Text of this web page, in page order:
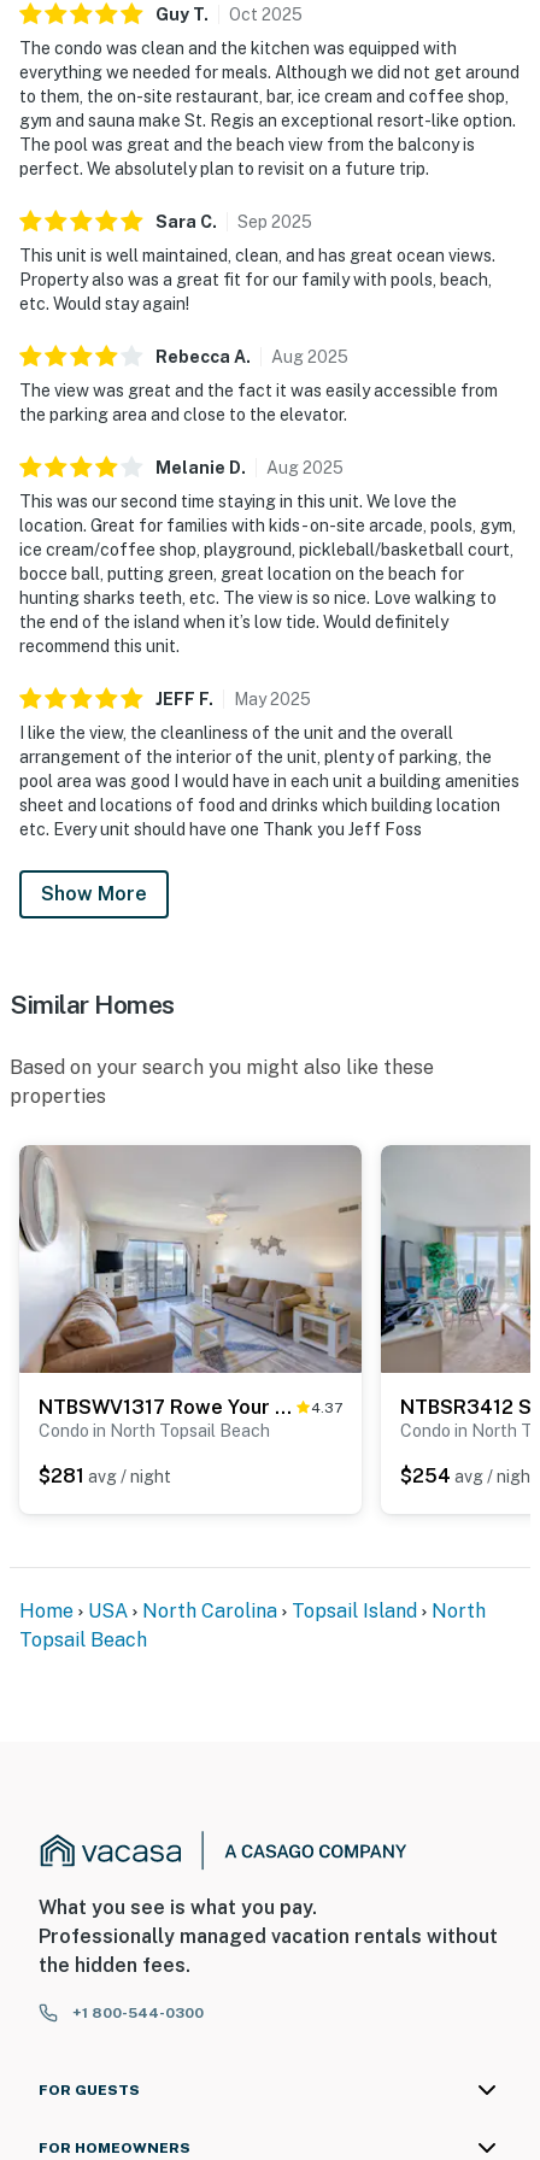
Guy T. Oct 2025
The condo was clean and the kitchen was equipped with
everything we needed for meals. Although we did not get around
to them, the on-site restaurant, bar, ice cream and coffee shop,
gym and sauna make St. Regis an exceptional resort-like option.
The pool was great and the beach view from the balcony is
perfect. We absolutely plan to revisit on a future trip.
Sara C. Sep 2025
This unit is well maintained, clean, and has great ocean views.
Property also was a great fit for our family with pools, beach,
etc. Would stay again!
Rebecca A. Aug2025
The view was great and the fact it was easily accessible from
the parking area and close to the elevator.
Melanie D. Aug2025
This was our second time staying in this unit. We love the
location. Great for families with kids - on-site arcade, pools, gym,
ice cream/coffee shop, playground, pickleball/basketball court,
bocce ball, putting green, great location on the beach for
hunting sharks teeth, etc. The view is so nice. Love walking to
the end of the island when it’s low tide. Would definitely
recommend this unit.
JEFF F. May2025
I like the view, the cleanliness of the unit and the overall
arrangement of the interior of the unit, plenty of parking, the
pool area was good I would have in each unit a building amenities
sheet and locations of food and drinks which building location
etc. Every unit should have one Thank you Jeff Foss
Show More
Similar Homes
Based on your search you might also like these
properties
NTBSWV1317 Rowe Your Boat 4.37
Condo in North Topsail Beach
$281 avg / night
NTBSR3412
Condo in North
$254 avg / night
Home USA North Carolina Topsail Island
North
Topsail Beach
What you see is what you pay.
Professionally managed vacation rentals without
the hidden fees.
+1 800-544-0300
FOR GUESTS
FOR HOMEOWNERS